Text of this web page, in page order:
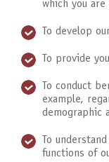
which you
To develop
To provide
To conduct
example,
demographic
To
functions of